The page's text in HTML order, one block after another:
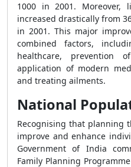
1000 in 2001. Moreover,
increased drastically from
in 2001. This major
combined factors,
healthcare, prevention
application of modern
and treating ailments.
National
Recognising that planning
improve and enhance
Government of India
Family Planning